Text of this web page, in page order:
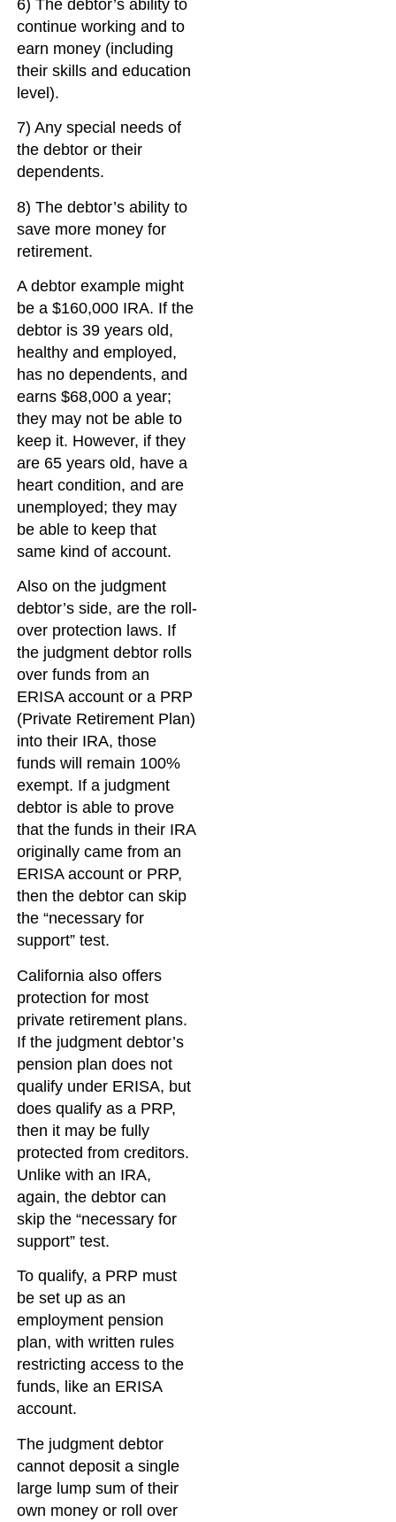
6) The debtor’s ability to
continue working and to
earn money (including
their skills and education
level).
7) Any special needs of
the debtor or their
dependents.
8) The debtor’s ability to
save more money for
retirement.
A debtor example might
be a $160,000 IRA. If the
debtor is 39 years old,
healthy and employed,
has no dependents, and
earns $68,000 a year;
they may not be able to
keep it. However, if they
are 65 years old, have a
heart condition, and are
unemployed; they may
be able to keep that
same kind of account.
Also on the judgment
debtor’s side, are the roll-
over protection laws. If
the judgment debtor rolls
over funds from an
ERISA account or a PRP
(Private Retirement Plan)
into their IRA, those
funds will remain 100%
exempt. If a judgment
debtor is able to prove
that the funds in their IRA
originally came from an
ERISA account or PRP,
then the debtor can skip
the “necessary for
support” test.
California also offers
protection for most
private retirement plans.
If the judgment debtor’s
pension plan does not
qualify under ERISA, but
does qualify as a PRP,
then it may be fully
protected from creditors.
Unlike with an IRA,
again, the debtor can
skip the “necessary for
support” test.
To qualify, a PRP must
be set up as an
employment pension
plan, with written rules
restricting access to the
funds, like an ERISA
account.
The judgment debtor
cannot deposit a single
large lump sum of their
own money or roll over